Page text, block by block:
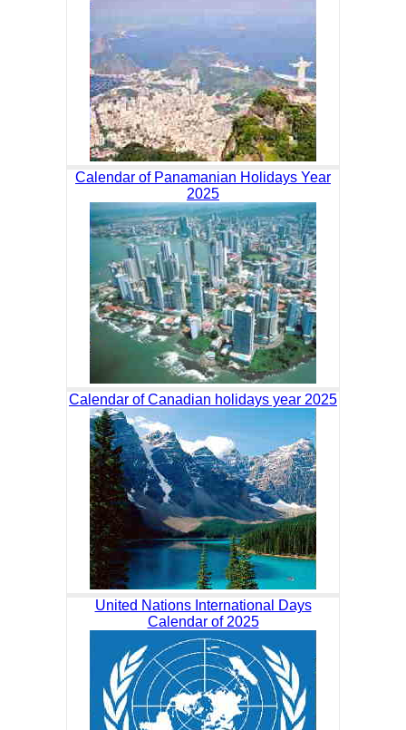
Calendar of Panamanian Holidays Year
2025
Calendar of Canadian holidays year 2025
United Nations International Days
Calendar of 2025